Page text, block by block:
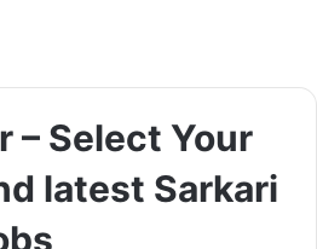
– Select Your
latest Sarkari